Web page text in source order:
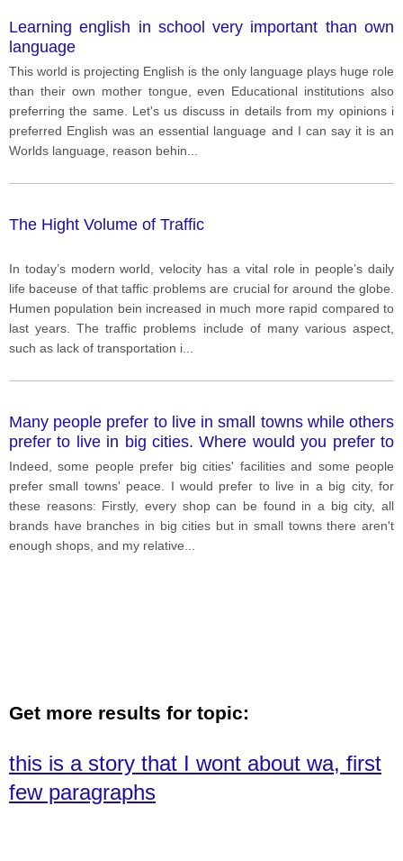
Learning english in school very important than own
language
This world is projecting English is the only language plays huge role
than their own mother tongue, even Educational institutions also
preferring the same. Let's us discuss in details from my opinions i
preferred English was an essential language and I can say it is an
Worlds language, reason behin
The Hight Volume of Traffic
In today’s modern world, velocity has a vital role in people’s daily
life baceuse of that taffic problems are crucial for around the globe.
Humen population bein increased in much more rapid compared to
last years. The traffic problems include of many various aspect,
such as lack of transportation i
Many people prefer to live in small towns while others
prefer to live in big cities. Where would you prefer to
live?
Indeed, some people prefer big cities' facilities and some people
prefer small towns' peace. I would prefer to live in a big city, for
these reasons: Firstly, every shop can be found in a big city, all
brands have branches in big cities but in small towns there aren't
enough shops, and my relative
Get more results for topic:
this is a story that I wont about wa, first
few paragraphs